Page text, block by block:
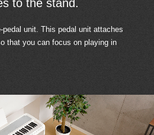
to the stand.
unit. This pedal unit attaches
that you can focus on playing in